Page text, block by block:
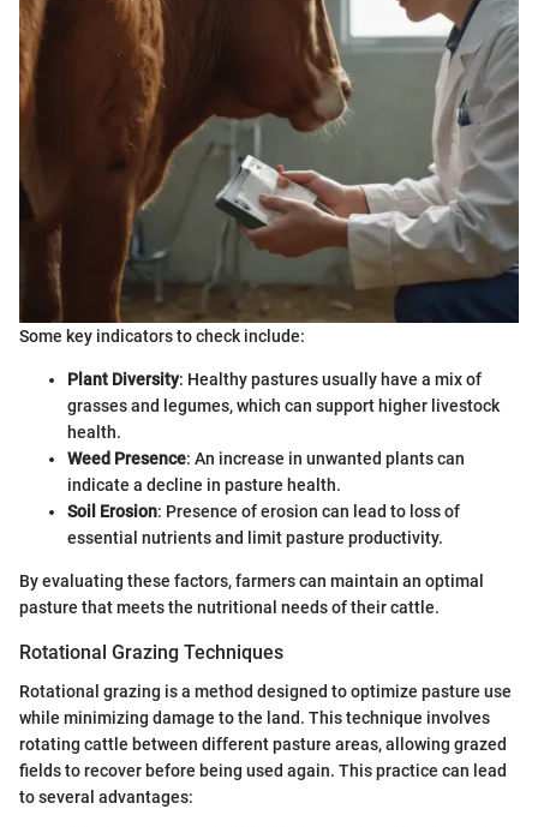
Some key indicators to check include:
Plant Diversity: Healthy pastures usually have a mix of
grasses and legumes, which can support higher livestock
health.
Weed Presence: An increase in unwanted plants can
indicate a decline in pasture health.
Soil Erosion: Presence of erosion can lead to loss of
essential nutrients and limit pasture productivity.
By evaluating these factors, farmers can maintain an optimal
pasture that meets the nutritional needs of their cattle.
Rotational Grazing Techniques
Rotational grazing is a method designed to optimize pasture use
while minimizing damage to the land. This technique involves
rotating cattle between different pasture areas, allowing grazed
fields to recover before being used again. This practice can lead
to several advantages: